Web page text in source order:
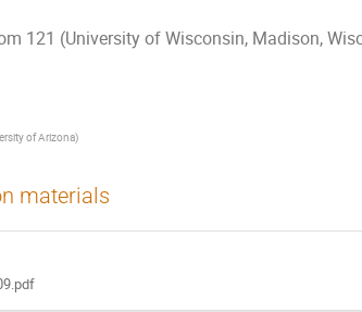
121 (University of Wisconsin, Madison,
of Arizona)
materials